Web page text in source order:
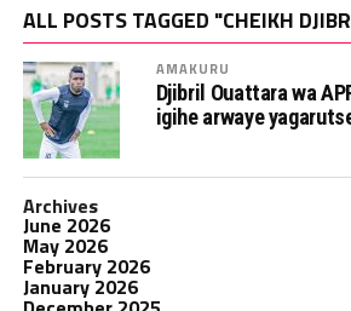
ALL POSTS TAGGED "CHEIKH
AMAKURU
Djibril Ouattara wa
igihe arwaye
Archives
June 2026
May 2026
February 2026
January 2026